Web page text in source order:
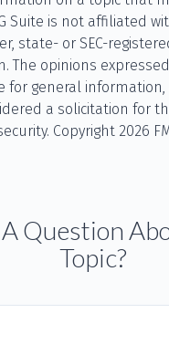
Suite is not affiliated
state- or SEC-
The opinions
for general
a solicitation for
Copyright 2026
Question
Topic?